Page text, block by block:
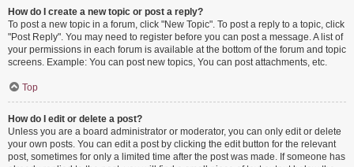
How do I create a new topic or post a reply?
To post a new topic in a forum, click "New Topic". To post a reply to a topic, click
"Post Reply". You may need to register before you can post a message. A list of
your permissions in each forum is available at the bottom of the forum and topic
screens. Example: You can post new topics, You can post attachments, etc.
Top
How do I edit or delete a post?
Unless you are a board administrator or moderator, you can only edit or delete
your own posts. You can edit a post by clicking the edit button for the relevant
post, sometimes for only a limited time after the post was made. If someone has